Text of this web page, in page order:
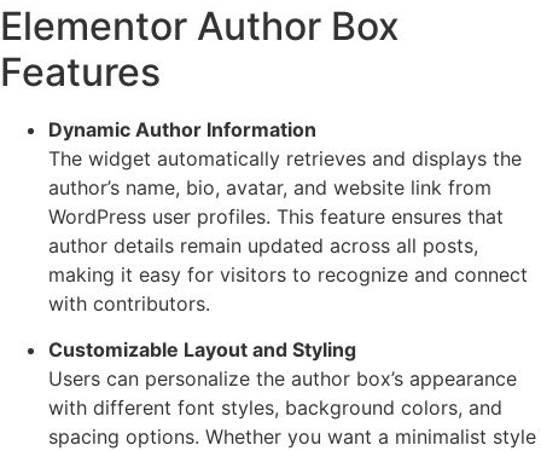
Elementor Author Box
Features
Dynamic Author Information
The widget automatically retrieves and displays the
author’s name, bio, avatar, and website link from
WordPress user profiles. This feature ensures that
author details remain updated across all posts,
making it easy for visitors to recognize and connect
with contributors.
Customizable Layout and Styling
Users can personalize the author box’s appearance
with different font styles, background colors, and
spacing options. Whether you want a minimalist style